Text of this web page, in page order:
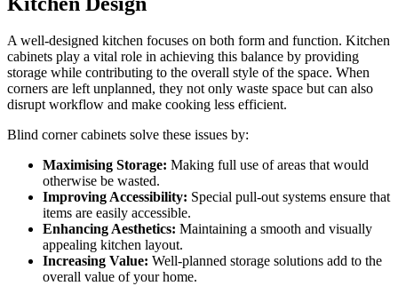
A well-designed kitchen focuses on both form and function. Kitchen
cabinets play a vital role in achieving this balance by providing
storage while contributing to the overall style of the space. When
corners are left unplanned, they not only waste space but can also
disrupt workflow and make cooking less efficient.
Blind corner cabinets solve these issues by:
Maximising Storage: Making full use of areas that would
otherwise be wasted.
Improving Accessibility: Special pull-out systems ensure that
items are easily accessible.
Enhancing Aesthetics: Maintaining a smooth and visually
appealing kitchen layout.
Increasing Value: Well-planned storage solutions add to the
overall value of your home.